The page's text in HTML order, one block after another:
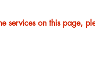
services on this page,